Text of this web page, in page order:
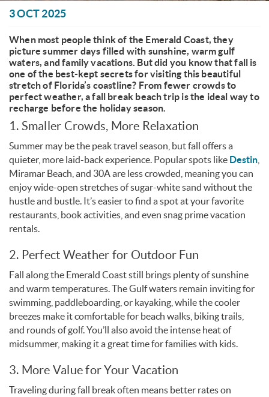
You are here
3 OCT 2025
When most people think of the Emerald Coast, they
picture summer days filled with sunshine, warm gulf
waters, and family vacations. But did you know that fall is
one of the best-kept secrets for visiting this beautiful
stretch of Florida’s coastline? From fewer crowds to
perfect weather, a fall break beach trip is the ideal way to
recharge before the holiday season.
1. Smaller Crowds, More Relaxation
Summer may be the peak travel season, but fall offers a
quieter, more laid-back experience. Popular spots like Destin
Miramar Beach, and 30A are less crowded, meaning you can
enjoy wide-open stretches of sugar-white sand without the
hustle and bustle. It’s easier to find a spot at your favorite
restaurants, book activities, and even snag prime vacation
rentals.
2. Perfect Weather for Outdoor Fun
Fall along the Emerald Coast still brings plenty of sunshine
and warm temperatures. The Gulf waters remain inviting for
swimming, paddleboarding, or kayaking, while the cooler
breezes make it comfortable for beach walks, biking trails,
and rounds of golf. You’ll also avoid the intense heat of
midsummer, making it a great time for families with kids.
3. More Value for Your Vacation
Traveling during fall break often means better rates on